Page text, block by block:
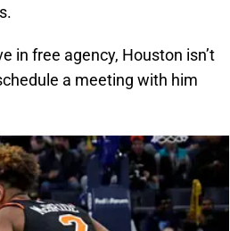
in free agency, Houston isn’t
a meeting with him